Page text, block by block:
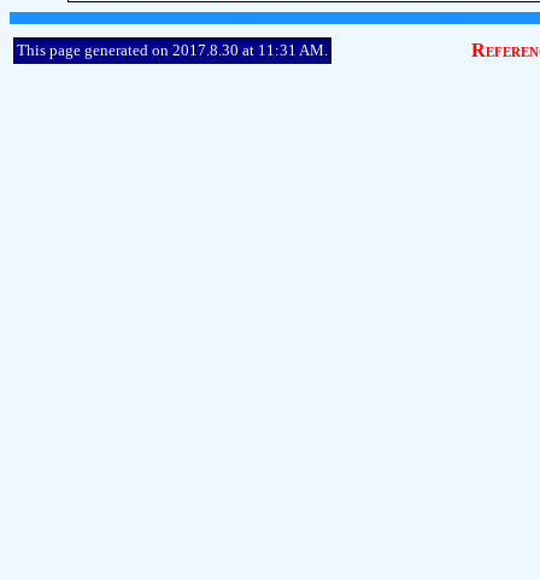
This page generated on 2017.8.30 at 11:31 AM.